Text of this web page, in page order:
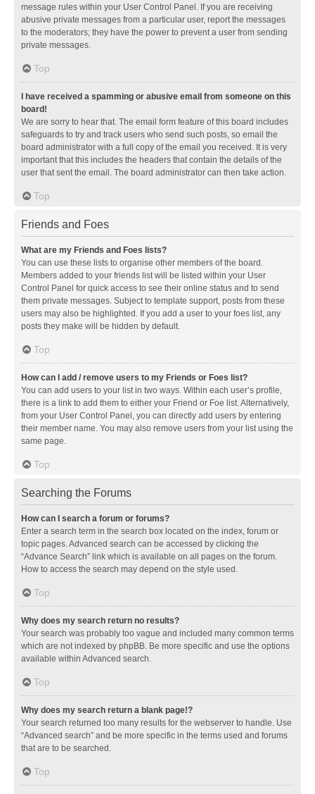
message rules within your User Control Panel. If you are receiving
abusive private messages from a particular user, report the messages
to the moderators; they have the power to prevent a user from sending
private messages.
Top
I have received a spamming or abusive email from someone on this
board!
We are sorry to hear that. The email form feature of this board includes
safeguards to try and track users who send such posts, so email the
board administrator with a full copy of the email you received. It is very
important that this includes the headers that contain the details of the
user that sent the email. The board administrator can then take action.
Top
Friends and Foes
What are my Friends and Foes lists?
You can use these lists to organise other members of the board.
Members added to your friends list will be listed within your User
Control Panel for quick access to see their online status and to send
them private messages. Subject to template support, posts from these
users may also be highlighted. If you add a user to your foes list, any
posts they make will be hidden by default.
Top
How can I add / remove users to my Friends or Foes list?
You can add users to your list in two ways. Within each user’s profile,
there is a link to add them to either your Friend or Foe list. Alternatively,
from your User Control Panel, you can directly add users by entering
their member name. You may also remove users from your list using the
same page.
Top
Searching the Forums
How can I search a forum or forums?
Enter a search term in the search box located on the index, forum or
topic pages. Advanced search can be accessed by clicking the
“Advance Search” link which is available on all pages on the forum.
How to access the search may depend on the style used.
Top
Why does my search return no results?
Your search was probably too vague and included many common terms
which are not indexed by phpBB. Be more specific and use the options
available within Advanced search.
Top
Why does my search return a blank page!?
Your search returned too many results for the webserver to handle. Use
“Advanced search” and be more specific in the terms used and forums
that are to be searched.
Top